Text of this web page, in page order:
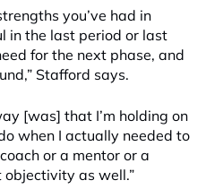
you’ve had in
in the last period or last
for the next phase, and
Stafford says.
[was] that I’m holding on
when I actually needed to
or a mentor or a
as well.”